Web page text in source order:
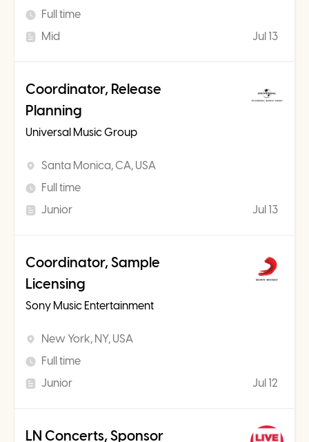
Full time
Mid
Jul 13
Coordinator, Release
Planning
Universal Music Group
Santa Monica, CA, USA
Full time
Junior
Jul 13
Coordinator, Sample
Licensing
Sony Music Entertainment
New York, NY, USA
Full time
Junior
Jul 12
LN Concerts, Sponsor